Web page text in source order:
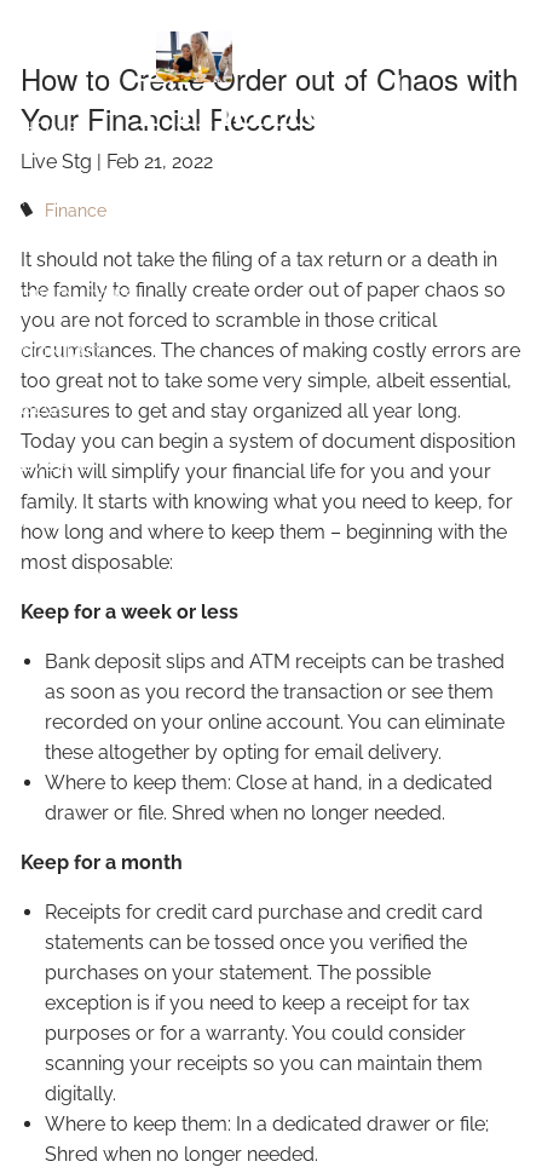
HOME
RESOURCES
CONTACT
BLOG
EVENTS
FAQ
OUR TEAM
Financial
How to Create Order out of Chaos with
Your Financial Records
Live Stg | Feb 21, 2022
Finance
It should not take the filing of a tax return or a death in
the family to finally create order out of paper chaos so
you are not forced to scramble in those critical
circumstances. The chances of making costly errors are
too great not to take some very simple, albeit essential,
measures to get and stay organized all year long.
Today you can begin a system of document disposition
which will simplify your financial life for you and your
family. It starts with knowing what you need to keep, for
how long and where to keep them – beginning with the
most disposable:
Keep for a week or less
Bank deposit slips and ATM receipts can be trashed
as soon as you record the transaction or see them
recorded on your online account. You can eliminate
these altogether by opting for email delivery.
Where to keep them: Close at hand, in a dedicated
drawer or file. Shred when no longer needed.
Keep for a month
Receipts for credit card purchase and credit card
statements can be tossed once you verified the
purchases on your statement. The possible
exception is if you need to keep a receipt for tax
purposes or for a warranty. You could consider
scanning your receipts so you can maintain them
digitally.
Where to keep them: In a dedicated drawer or file;
Shred when no longer needed.